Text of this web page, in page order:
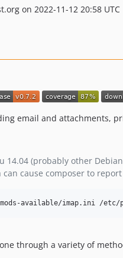
on 2022-11-12 20:58 UTC
email and attachments,
14.04 (probably other
can cause composer to
available/imap.ini /
through a variety of